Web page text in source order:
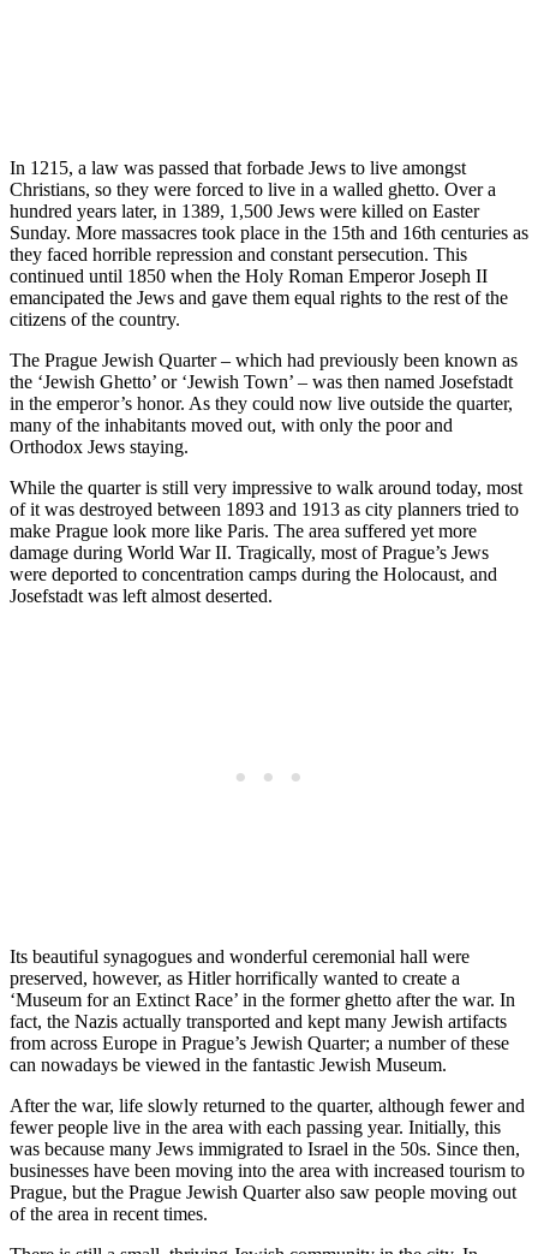
In 1215, a law was passed that forbade Jews to live amongst
Christians, so they were forced to live in a walled ghetto. Over a
hundred years later, in 1389, 1,500 Jews were killed on Easter
Sunday. More massacres took place in the 15th and 16th centuries as
they faced horrible repression and constant persecution. This
continued until 1850 when the Holy Roman Emperor Joseph II
emancipated the Jews and gave them equal rights to the rest of the
citizens of the country.
The Prague Jewish Quarter – which had previously been known as
the ‘Jewish Ghetto’ or ‘Jewish Town’ – was then named Josefstadt
in the emperor’s honor. As they could now live outside the quarter,
many of the inhabitants moved out, with only the poor and
Orthodox Jews staying.
While the quarter is still very impressive to walk around today, most
of it was destroyed between 1893 and 1913 as city planners tried to
make Prague look more like Paris. The area suffered yet more
damage during World War II. Tragically, most of Prague’s Jews
were deported to concentration camps during the Holocaust, and
Josefstadt was left almost deserted.
Its beautiful synagogues and wonderful ceremonial hall were
preserved, however, as Hitler horrifically wanted to create a
‘Museum for an Extinct Race’ in the former ghetto after the war. In
fact, the Nazis actually transported and kept many Jewish artifacts
from across Europe in Prague’s Jewish Quarter; a number of these
can nowadays be viewed in the fantastic Jewish Museum.
After the war, life slowly returned to the quarter, although fewer and
fewer people live in the area with each passing year. Initially, this
was because many Jews immigrated to Israel in the 50s. Since then,
businesses have been moving into the area with increased tourism to
Prague, but the Prague Jewish Quarter also saw people moving out
of the area in recent times.